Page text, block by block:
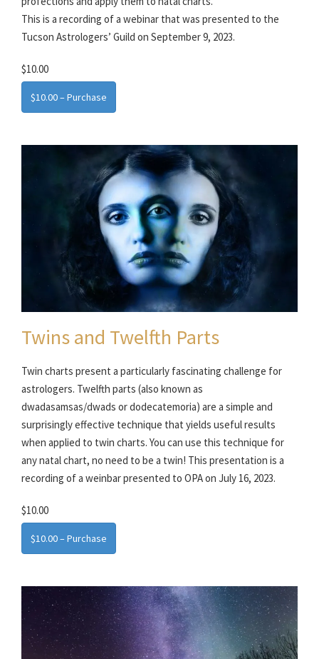
This is a recording of a webinar that was presented to the
Tucson Astrologers’ Guild on September 9, 2023.
$10.00
$10.00 – Purchase
Twins and Twelfth Parts
Twin charts present a particularly fascinating challenge for
astrologers. Twelfth parts (also known as
dwadasamsas/dwads or dodecatemoria) are a simple and
surprisingly effective technique that yields useful results
when applied to twin charts. You can use this technique for
any natal chart, no need to be a twin! This presentation is a
recording of a weinbar presented to OPA on July 16, 2023.
$10.00
$10.00 – Purchase